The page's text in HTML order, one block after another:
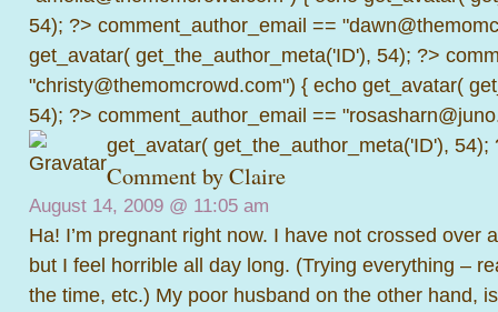
54); ?> comment_author_email ==
get_avatar( get_the_author_meta('ID'), 54); ?>
"christy@themomcrowd.com") { echo get_avatar(
54); ?> comment_author_email ==
get_avatar( get_the_author_meta('ID'), 54);
Comment by Claire
August 14, 2009 @ 11:05 am
Ha! I’m pregnant right now. I have not crossed over
but I feel horrible all day long. (Trying everything –
the time, etc.) My poor husband on the other hand,